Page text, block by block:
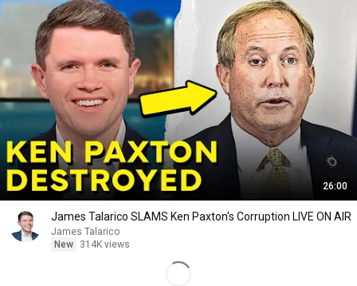
26:00
James Talarico SLAMS Ken Paxton's Corruption LIVE ON AIR
James Talarico
New
314K views